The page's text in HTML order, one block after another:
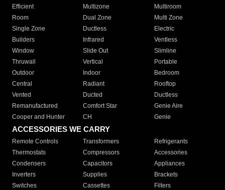
Efficient
Multizone
Multiroom
Room
Dual Zone
Multi Zone
Single Zone
Ductless
Electric
Builders
Infrared
Ventless
Window
Slide Out
Slimline
Thruwall
Vertical
Portable
Outdoor
Indoor
Bedroom
Central
Radiant
Rooftop
Vented
Ducted
Ductless
Remanufactured
Comfort Star
Genie Aire
Cooper and Hunter
CH Genie
ACCESSORIES WE CARRY
Remote Controls Transformers
Refrigerants
Thermostats
Compressors
Accessories
Condensers
Capacitors
Appliances
Inverters
Supplies
Brackets
Switches
Cassettes
Filters